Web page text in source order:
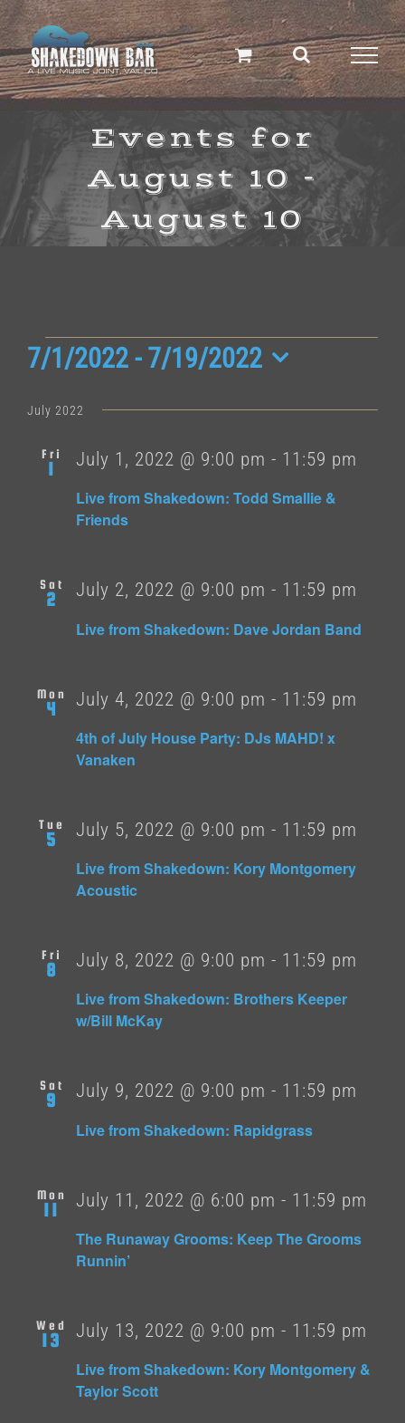
Skip
to
content
Events for
August 10 -
August 10
Events
7/1/2022 - 7/19/2022
date.
July 2022
Fri
1
Live from Shakedown: Todd Smallie &
Friends
July 1, 2022 @ 9:00 pm - 11:59 pm
Sat
2
Live from Shakedown: Dave Jordan Band
July 2, 2022 @ 9:00 pm - 11:59 pm
Mon
4
4th of July House Party: DJs MAHD! x
Vanaken
July 4, 2022 @ 9:00 pm - 11:59 pm
Tue
5
Live from Shakedown: Kory Montgomery
Acoustic
July 5, 2022 @ 9:00 pm - 11:59 pm
Fri
8
Live from Shakedown: Brothers Keeper
w/Bill McKay
July 8, 2022 @ 9:00 pm - 11:59 pm
Sat
9
Live from Shakedown: Rapidgrass
July 9, 2022 @ 9:00 pm - 11:59 pm
Mon
11
The Runaway Grooms: Keep The Grooms
Runnin’
July 11, 2022 @ 6:00 pm - 11:59 pm
Wed
13
Live from Shakedown: Kory Montgomery &
Taylor Scott
July 13, 2022 @ 9:00 pm - 11:59 pm